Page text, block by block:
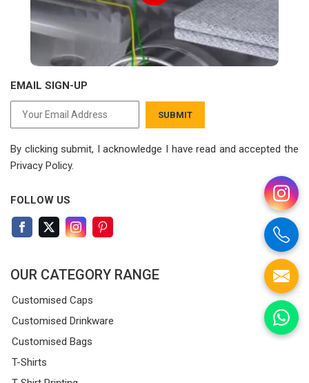
EMAIL SIGN-UP
SUBMIT
By clicking submit, I acknowledge I have read and accepted the
Privacy Policy.
FOLLOW US
OUR CATEGORY RANGE
Customised Caps
Customised Drinkware
Customised Bags
T-Shirts